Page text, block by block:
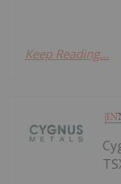
Keep Reading...